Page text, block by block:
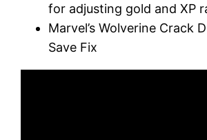
for adjusting gold and XP
Marvel’s Wolverine Crack
Save Fix